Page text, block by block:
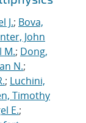
J.; Bova,
John
M.; Dong,
N.;
; Luchini,
Timothy
E.;